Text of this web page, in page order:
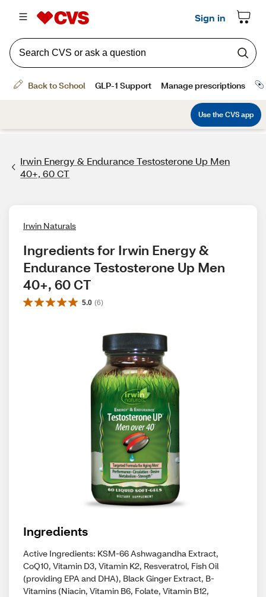
Irwin Energy & Endurance Testosterone Up Men
40+, 60 CT
Irwin Naturals
Ingredients for Irwin Energy &
Endurance Testosterone Up Men
40+, 60 CT
5.0 (6)
Ingredients
Active Ingredients: KSM-66 Ashwagandha Extract,
CoQ10, Vitamin D3, Vitamin K2, Resveratrol, Fish Oil
(providing EPA and DHA), Black Ginger Extract, B-
Vitamins (Niacin, Vitamin B6, Folate, Vitamin B12,